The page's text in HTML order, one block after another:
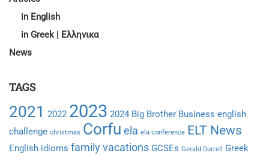
in English
in Greek | Ελληνικα
News
TAGS
2021 2022 2023 2024 Big Brother Business english
challenge christmas Corfu ela ela conference ELT News
English idioms family vacations GCSEs Gerald Durrell
Greek